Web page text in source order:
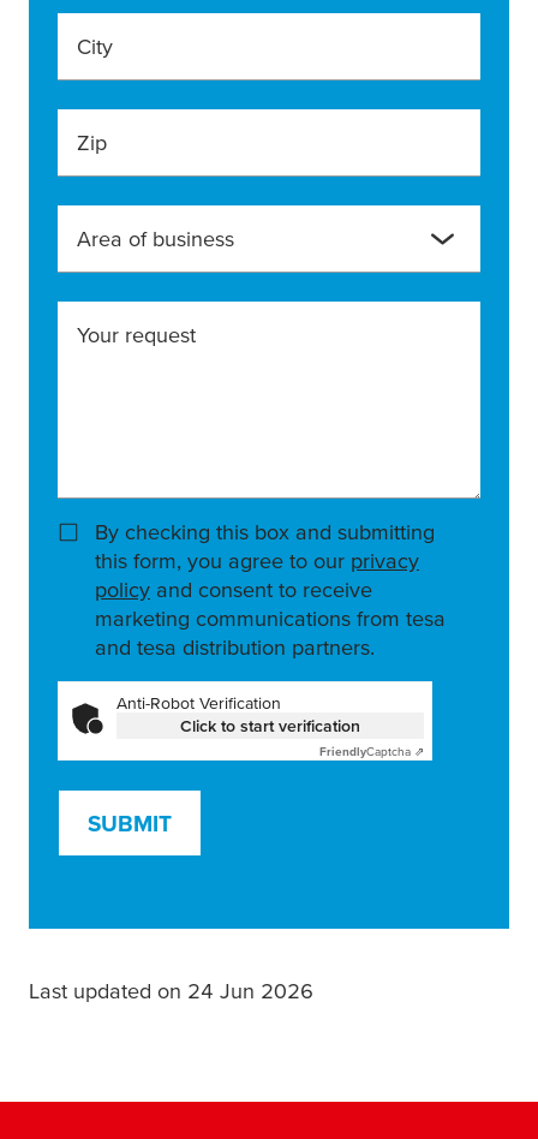
City
Zip
Area of business
Your request
By checking this box and submitting
this form, you agree to our privacy
policy and consent to receive
marketing communications from tesa
and tesa distribution partners.
Anti-Robot Verification
Click to start verification
FriendlyCaptcha ⇗
SUBMIT
Last updated on 24 Jun 2026